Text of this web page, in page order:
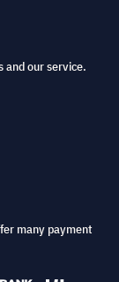
and our service.
many payment